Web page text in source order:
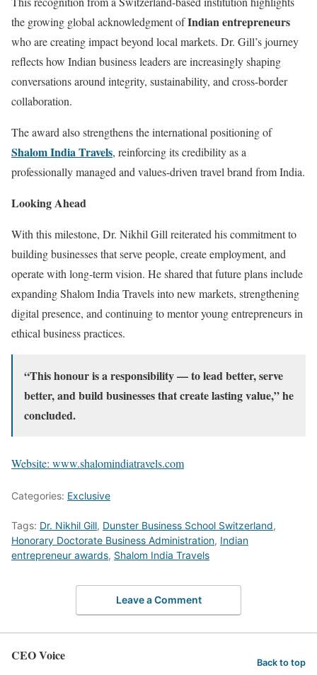
the growing global acknowledgment ofIndian entrepreneurs
who are creating impact beyond local markets. Dr. Gill’s journey
reflects how Indian business leaders are increasingly shaping
conversations around integrity, sustainability, and cross-border
collaboration.
The award also strengthens the international positioning of
Shalom India Travels, reinforcing its credibility as a
professionally managed and values-driven travel brand from India.
Looking Ahead
With this milestone, Dr. Nikhil Gill reiterated his commitment to
building businesses that serve people, create employment, and
operate with long-term vision. He shared that future plans include
expanding Shalom India Travels into new markets, strengthening
digital presence, and continuing to mentor young entrepreneurs in
ethical business practices.
“This honour is a responsibility — to lead better, serve
better, and build businesses that create lasting value,” he
concluded.
Website: www.shalomindiatravels.com
Categories: Exclusive
Tags: Dr. Nikhil Gill, Dunster Business School Switzerland,
Honorary Doctorate Business Administration, Indian
entrepreneur awards, Shalom India Travels
Leave a Comment
CEO Voice Back to top